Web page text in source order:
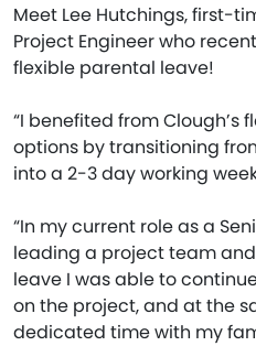
Meet Lee Hutchings, first-
Project Engineer who
flexible parental leave!
“I benefited from Clough’s
options by transitioning
into a 2-3 day working
“In my current role as a
leading a project team
leave I was able to
on the project, and at the
dedicated time with my